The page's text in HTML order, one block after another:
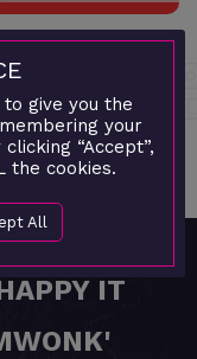
a monumental
back at a decade
excellence
both locally
IT
give you the
your
“Accept”,
the cookies.
All